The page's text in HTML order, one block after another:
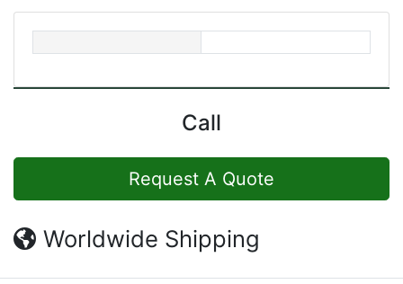
Call
Request A Quote
Worldwide Shipping